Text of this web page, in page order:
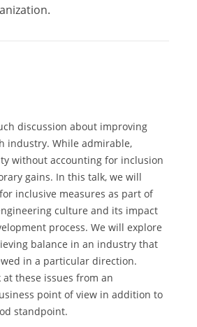
discussion about improving
industry. While admirable,
without accounting for inclusion
gains. In this talk, we will
inclusive measures as part of
culture and its impact
process. We will explore
balance in an industry that
in a particular direction.
at these issues from an
point of view in addition to
standpoint.